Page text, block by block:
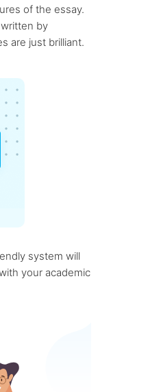
of the essay.
by
are just brilliant.
system will
your academic